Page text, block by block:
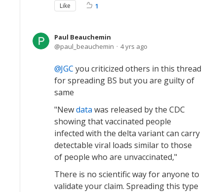
Like 1
Paul Beauchemin
paul_beauchemin
4 yrs ago
JGC you criticized others in this thread
for spreading BS but you are guilty of
same
"Newdata was released by the CDC
showing that vaccinated people
infected with the delta variant can carry
detectable viral loads similar to those
of people who are unvaccinated,"
There is no scientific way for anyone to
validate your claim. Spreading this type